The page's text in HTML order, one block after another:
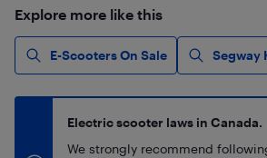
Explore more like this
E-Scooters On Sale Segway
Electric scooter laws in Canada.
We strongly recommend